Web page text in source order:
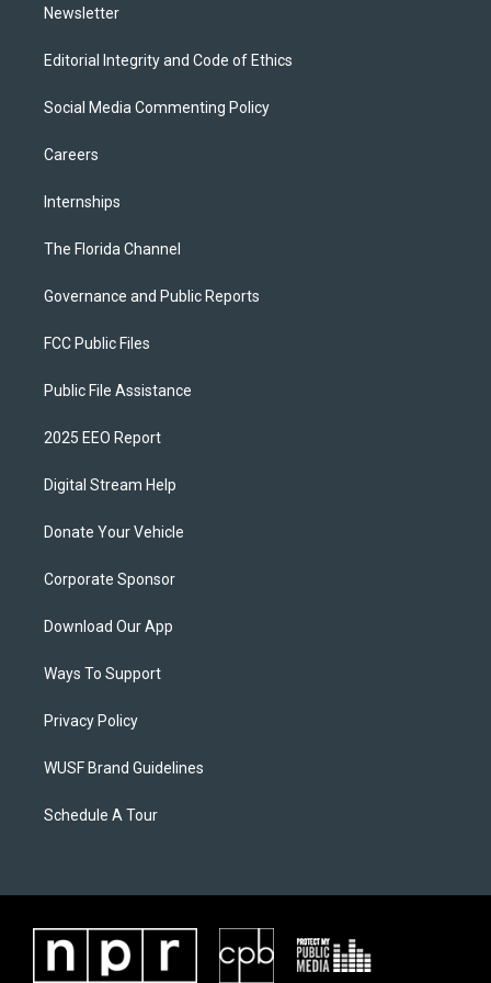
Newsletter
Editorial Integrity and Code of Ethics
Social Media Commenting Policy
Careers
Internships
The Florida Channel
Governance and Public Reports
FCC Public Files
Public File Assistance
2025 EEO Report
Digital Stream Help
Donate Your Vehicle
Corporate Sponsor
Download Our App
Ways To Support
Privacy Policy
WUSF Brand Guidelines
Schedule A Tour